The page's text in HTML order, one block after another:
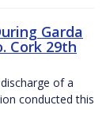
Garda
Cork 29th
of a
conducted this